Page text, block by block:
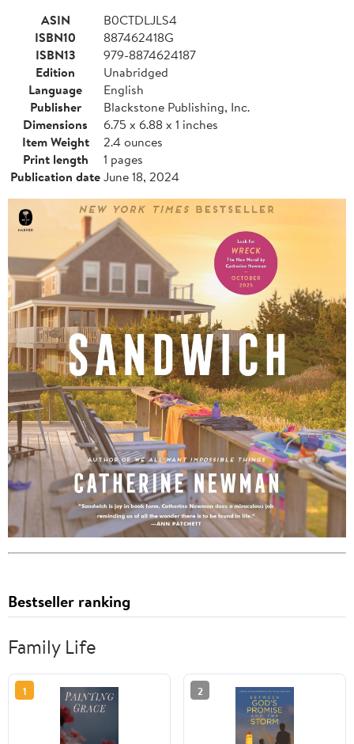
ASIN
B0CTDLJLS4
ISBN10
887462418G
ISBN13
979-8874624187
Edition
Unabridged
Language
English
Publisher
Blackstone Publishing, Inc.
Dimensions
6.75 x 6.88 x 1 inches
Item Weight
2.4 ounces
Print length
1 pages
Publication dateJune 18, 2024
Bestseller ranking
Family Life
1 2